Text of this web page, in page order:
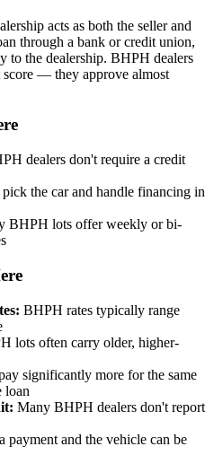
acts as both the seller and
through a bank or credit union,
to the dealership. BHPH dealers
— they approve almost
dealers don't require a credit
the car and handle financing in
BHPH lots offer weekly or bi-
BHPH rates typically range
lots often carry older, higher-
significantly more for the same
loan
Many BHPH dealers don't report
payment and the vehicle can be